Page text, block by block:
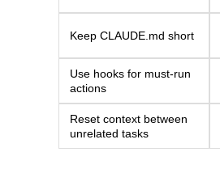
Keep CLAUDE.md short
Use hooks for must-run
actions
Reset context between
unrelated tasks